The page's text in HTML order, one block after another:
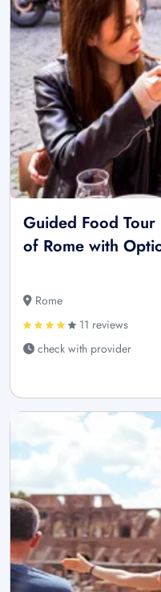
Guided Food
of Rome with
Rome
11 reviews
check with provider